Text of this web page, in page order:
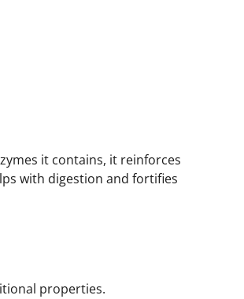
it contains, it reinforces
with digestion and fortifies
properties.